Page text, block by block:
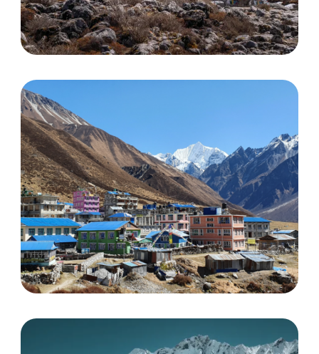
Langtang, Gosainkunda and
Helambu Trek
Discover More
Langtang valley trek